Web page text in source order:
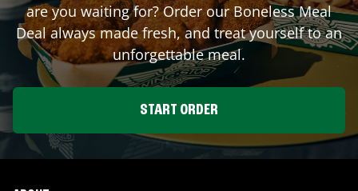
are you waiting for? Order our Boneless Meal
Deal always made fresh, and treat yourself to an
unforgettable meal.
START ORDER